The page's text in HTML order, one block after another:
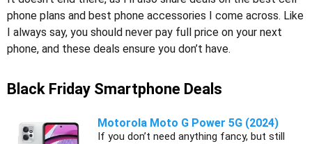
phone plans and best phone accessories I come across. Like
I always say, you should never pay full price on your next
phone, and these deals ensure you don’t have.
Black Friday Smartphone Deals
Motorola Moto G Power 5G (2024)
If you don’t need anything fancy, but still